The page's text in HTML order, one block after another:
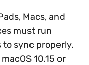
Macs, and
must run
sync properly.
10.15 or